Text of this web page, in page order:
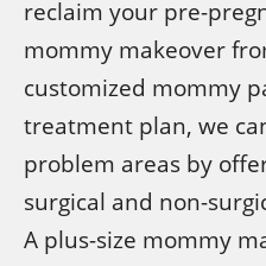
reclaim your pre-
mommy makeover
customized mommy
treatment plan, we
problem areas by
surgical and non-
A plus-size mommy